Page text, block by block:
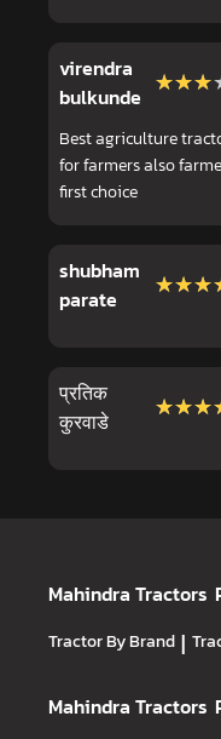
virendra
bulkunde
Best agriculture
for farmers also
first choice
shubham
parate
प्रतिक
कुरवाडे
Mahindra Tractors
Tractor By Brand |
Mahindra Tractors